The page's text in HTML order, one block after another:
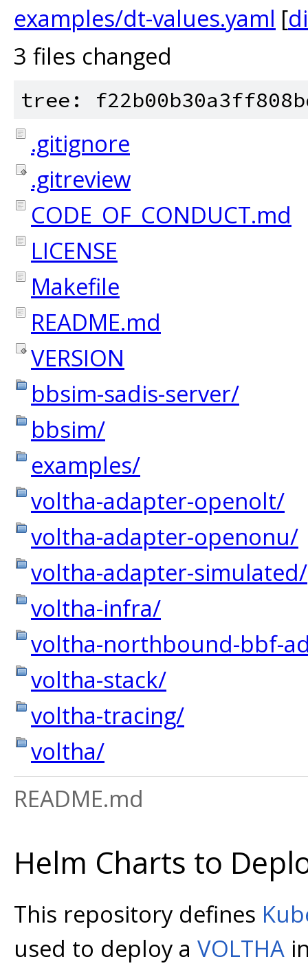
examples/dt-values.yaml [
3 files changed
tree:
.gitignore
.gitreview
CODE_OF_CONDUCT.md
LICENSE
Makefile
README.md
VERSION
bbsim-sadis-server/
bbsim/
examples/
voltha-adapter-openolt/
voltha-adapter-openonu/
voltha-adapter-simulated/
voltha-infra/
voltha-northbound-bbf-
voltha-stack/
voltha-tracing/
voltha/
README.md
Helm Charts to
This repository defines
used to deploy a VOLTHA